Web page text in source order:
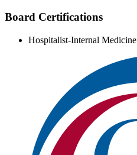
Board Certifications
Hospitalist-Internal Medicine